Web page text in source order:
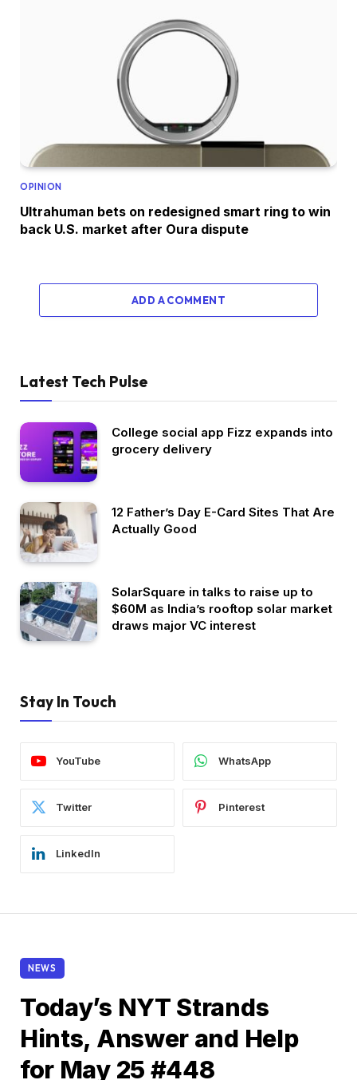
OPINION
Ultrahuman bets on redesigned smart ring to win
back U.S. market after Oura dispute
ADD A COMMENT
Latest Tech Pulse
College social app Fizz expands into
grocery delivery
12 Father’s Day E-Card Sites That Are
Actually Good
SolarSquare in talks to raise up to
$60M as India’s rooftop solar market
draws major VC interest
Stay In Touch
YouTube WhatsApp
Twitter Pinterest
LinkedIn
NEWS
Today’s NYT Strands
Hints, Answer and Help
for May 25 #448